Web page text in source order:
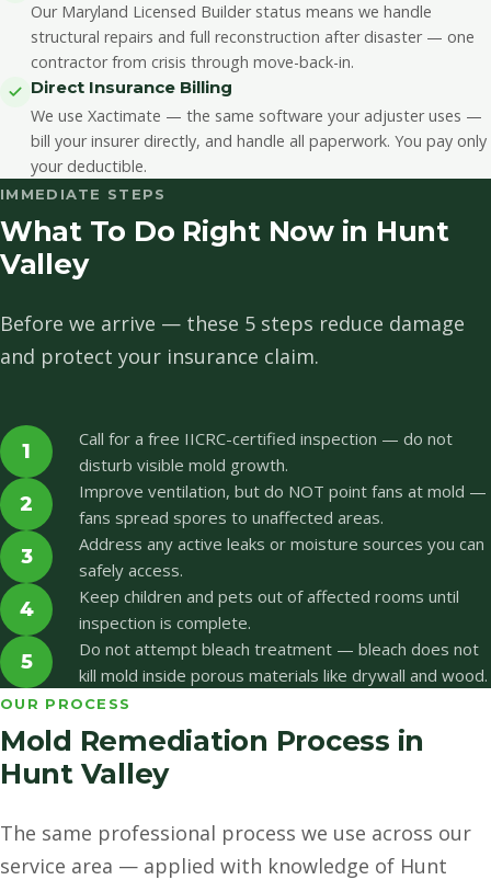
Our Maryland Licensed Builder status means we handle
structural repairs and full reconstruction after disaster — one
contractor from crisis through move-back-in.
Direct Insurance Billing
We use Xactimate — the same software your adjuster uses —
bill your insurer directly, and handle all paperwork. You pay only
your deductible.
IMMEDIATE STEPS
What To Do Right Now in Hunt
Valley
Before we arrive — these 5 steps reduce damage
and protect your insurance claim.
1
Call for a free IICRC-certified inspection — do not
disturb visible mold growth.
2
Improve ventilation, but do NOT point fans at mold —
fans spread spores to unaffected areas.
3
Address any active leaks or moisture sources you can
safely access.
4
Keep children and pets out of affected rooms until
inspection is complete.
5
Do not attempt bleach treatment — bleach does not
kill mold inside porous materials like drywall and wood.
OUR PROCESS
Mold Remediation Process in
Hunt Valley
The same professional process we use across our
service area — applied with knowledge of Hunt